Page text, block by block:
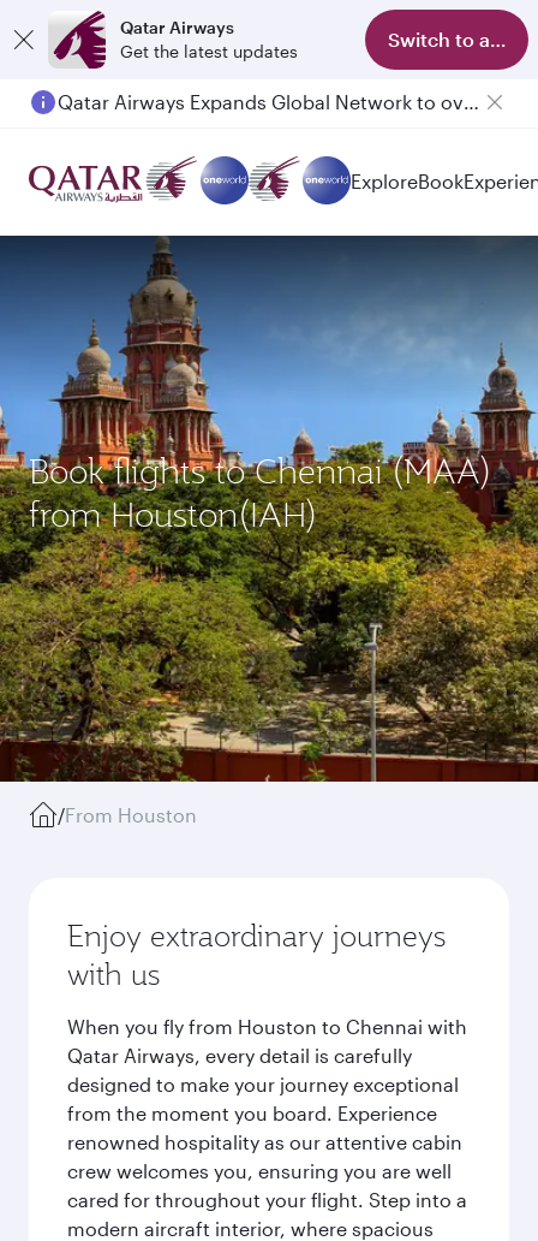
Qatar Airways
Get the latest updates
Switch to app
Passengers flying between Doha and Auckland on QR914 and QR915
ExploreBook
Book flights to Chennai (MAA)
from Houston(IAH)
/From Houston
Enjoy extraordinary journeys
with us
When you fly from Houston to Chennai with
Qatar Airways, every detail is carefully
designed to make your journey exceptional
from the moment you board. Experience
renowned hospitality as our attentive cabin
crew welcomes you, ensuring you are well
cared for throughout your flight. Step into a
modern aircraft interior, where spacious